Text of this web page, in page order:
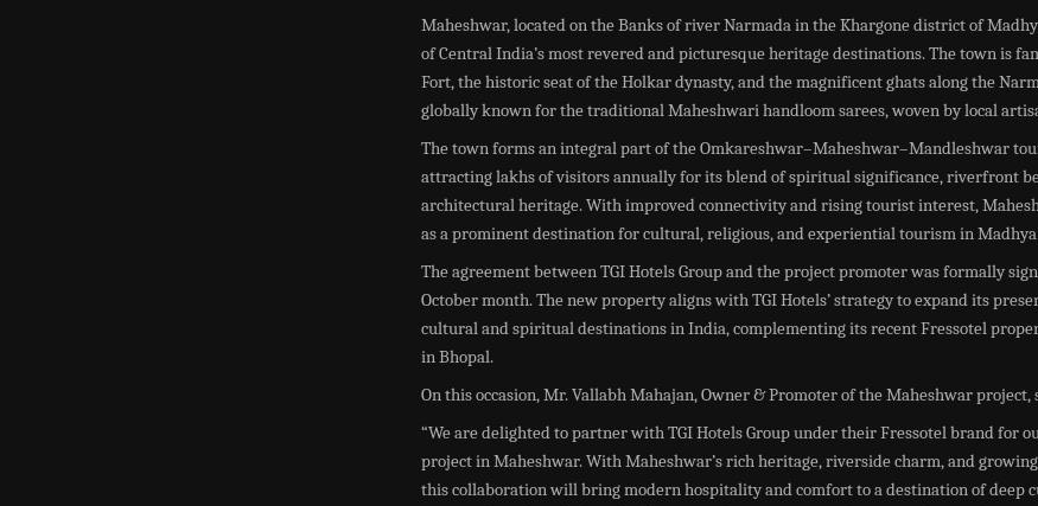
Maheshwar, located on the Banks of river Narmada in the Khargone district of
of Central India’s most revered and picturesque heritage destinations. The town is
Fort, the historic seat of the Holkar dynasty, and the magnificent ghats along the
globally known for the traditional Maheshwari handloom sarees, woven by local
The town forms an integral part of the Omkareshwar–Maheshwar–Mandleshwar
attracting lakhs of visitors annually for its blend of spiritual significance, riverfront
architectural heritage. With improved connectivity and rising tourist interest,
as a prominent destination for cultural, religious, and experiential tourism in Madhya
The agreement between TGI Hotels Group and the project promoter was formally
October month. The new property aligns with TGI Hotels’ strategy to expand its
cultural and spiritual destinations in India, complementing its recent Fressotel
in Bhopal.
On this occasion, Mr. Vallabh Mahajan, Owner & Promoter of the Maheshwar project,
“We are delighted to partner with TGI Hotels Group under their Fressotel brand for
project in Maheshwar. With Maheshwar’s rich heritage, riverside charm, and
this collaboration will bring modern hospitality and comfort to a destination of deep